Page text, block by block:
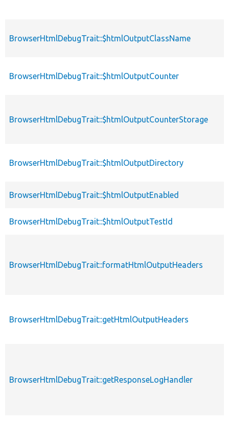
BrowserHtmlDebugTrait::$htmlOutputClassName
BrowserHtmlDebugTrait::$htmlOutputCounter
BrowserHtmlDebugTrait::$htmlOutputCounterStorage
BrowserHtmlDebugTrait::$htmlOutputDirectory
BrowserHtmlDebugTrait::$htmlOutputEnabled
BrowserHtmlDebugTrait::$htmlOutputTestId
BrowserHtmlDebugTrait::formatHtmlOutputHeaders
BrowserHtmlDebugTrait::getHtmlOutputHeaders
BrowserHtmlDebugTrait::getResponseLogHandler